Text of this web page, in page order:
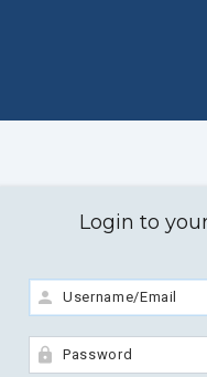
Login to